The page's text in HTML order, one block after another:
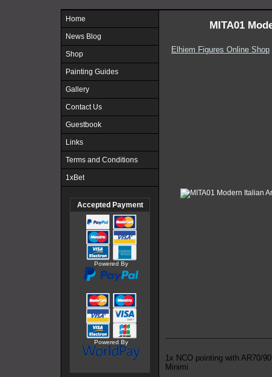
Home
News Blog
Shop
Painting Guides
Gallery
Contact Us
Guestbook
Links
Terms and Conditions
1xBet
Accepted Payment
Powered By
Powered By
MITA01
Elhiem Figures Online Shop
1x NCO pointing with AR70/
Minimi